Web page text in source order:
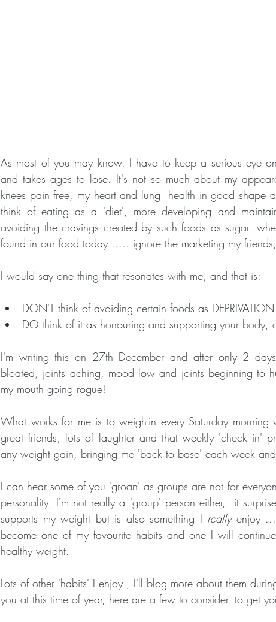
As most of you may know, I have to keep a serious eye
and takes ages to lose. It's not so much about my
knees pain free, my heart and lung  health in good shape
think of eating as a 'diet', more developing and
avoiding the cravings created by such foods as sugar,
found in our food today ..... ignore the marketing my
I would say one thing that resonates with me, and that is:
DON'T think of avoiding certain foods as
DO think of it as honouring and supporting your body,
I'm writing this on 27th December and after only 2
bloated, joints aching, mood low and joints beginning to
my mouth going rogue!
What works for me is to weigh-in every Saturday
great friends, lots of laughter and that weekly 'check in'
I can hear some of you 'groan' as groups are not for
personality, I'm not really a 'group' person either,  it
supports my weight but is also something I really enjoy
become one of my favourite habits and one I will
healthy weight.
Lots of other 'habits' I enjoy , I'll blog more about them
you at this time of year, here are a few to consider, to get